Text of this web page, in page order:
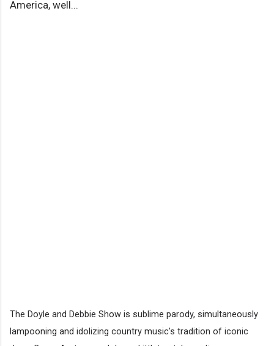
America, well...
The Doyle and Debbie Show is sublime parody, simultaneously
lampooning and idolizing country music's tradition of iconic